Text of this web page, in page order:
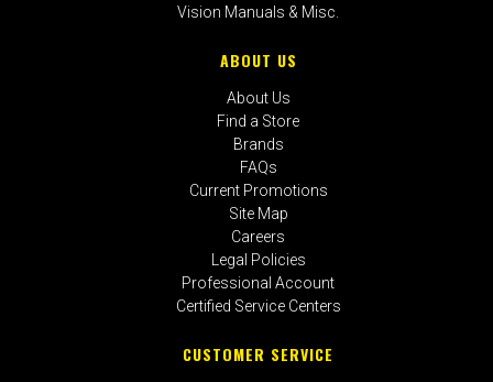
Vision Manuals & Misc.
ABOUT US
About Us
Find a Store
Brands
FAQs
Current Promotions
Site Map
Careers
Legal Policies
Professional Account
Certified Service Centers
CUSTOMER SERVICE